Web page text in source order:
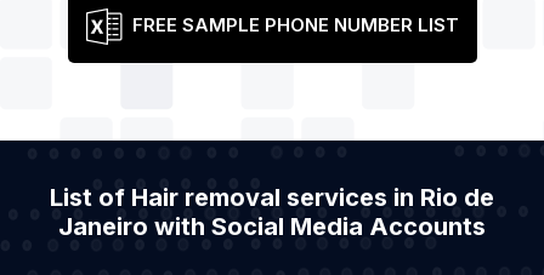
FREE SAMPLE PHONE NUMBER LIST
List of Hair removal services in Rio de
Janeiro with Social Media Accounts